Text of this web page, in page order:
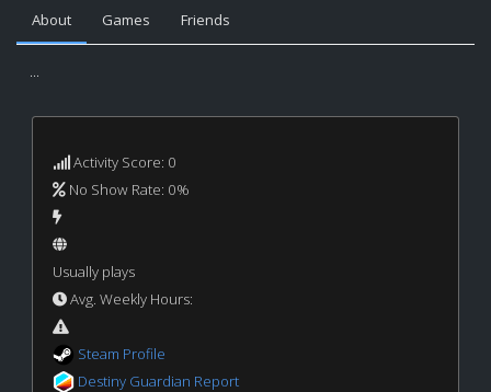
About Games Friends
...
Activity Score: 0
No Show Rate: 0%
Usually plays
Avg. Weekly Hours:
Steam Profile
Destiny Guardian Report